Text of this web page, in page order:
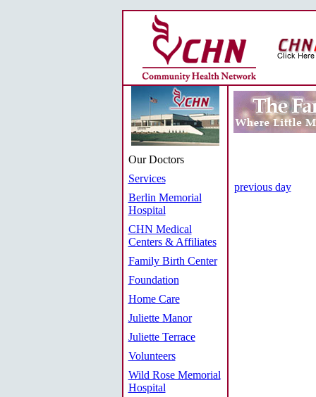
Our Doctors
Services
Berlin Memorial
Hospital
CHN Medical
Centers & Affiliates
Family Birth Center
Foundation
Home Care
Juliette Manor
Juliette Terrace
Volunteers
Wild Rose Memorial
Hospital
previous day